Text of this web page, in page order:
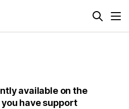
available on the
have support